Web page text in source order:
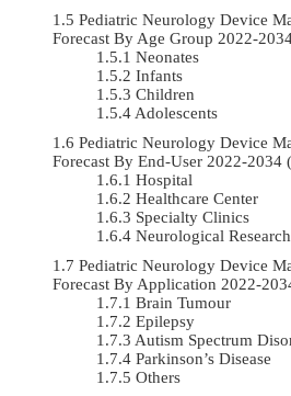
Pediatric Neurology Device
Forecast By Age Group 2022-
Neonates
Infants
Children
Adolescents
Pediatric Neurology Device
Forecast By End-User 2022-
Hospital
Healthcare Center
Specialty Clinics
Neurological
Pediatric Neurology Device
Forecast By Application 2022-
Brain Tumour
Epilepsy
Autism Spectrum
Parkinson’s Disease
Others